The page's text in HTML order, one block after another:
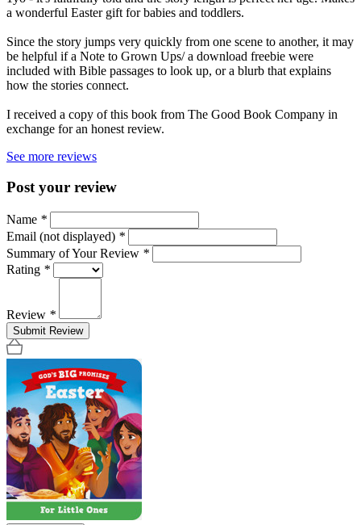
a wonderful Easter gift for babies and toddlers.
Since the story jumps very quickly from one scene to another, it may
be helpful if a Note to Grown Ups/ a download freebie were
included with Bible passages to look up, or a blurb that explains
how the stories connect.
I received a copy of this book from The Good Book Company in
exchange for an honest review.
See more reviews
Post your review
Name *
Email (not displayed) *
Summary of Your Review *
Rating *
Review *
Submit Review